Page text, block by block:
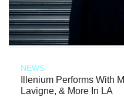
NEWS
Illenium Performs With
Lavigne, & More In LA